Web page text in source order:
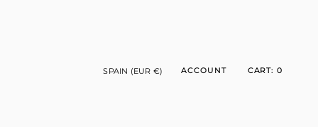
CURRENCYSPAIN (EUR €) ACCOUNT CART 0